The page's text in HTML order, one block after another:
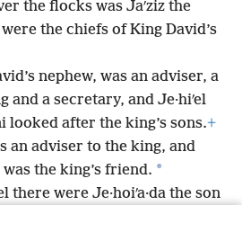
the flocks was Jaʹziz the
the chiefs of King David’s
nephew, was an adviser, a
and a secretary, and Je·hiʹel
looked after the king’s sons.+
an adviser to the king, and
the king’s friend. *
there were Je·hoiʹa·da the son